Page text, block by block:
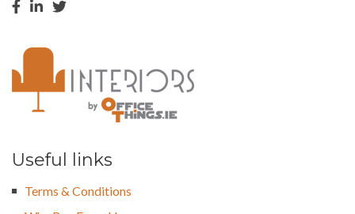
Useful links
Terms & Conditions